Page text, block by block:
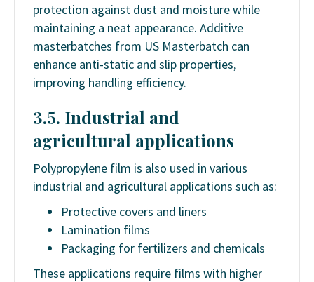
protection against dust and moisture while
maintaining a neat appearance. Additive
masterbatches from US Masterbatch can
enhance anti-static and slip properties,
improving handling efficiency.
3.5. Industrial and
agricultural applications
Polypropylene film is also used in various
industrial and agricultural applications such as:
Protective covers and liners
Lamination films
Packaging for fertilizers and chemicals
These applications require films with higher